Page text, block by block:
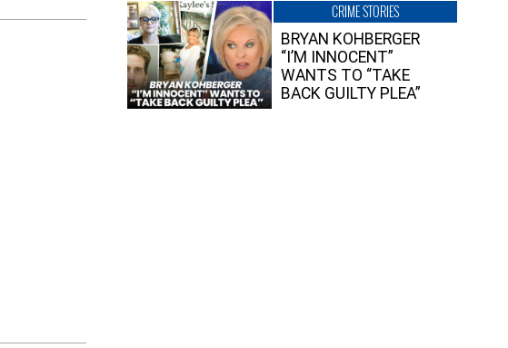
CRIME STORIES
BRYAN KOHBERGER
“I’M INNOCENT”
WANTS TO “TAKE
BACK GUILTY PLEA”